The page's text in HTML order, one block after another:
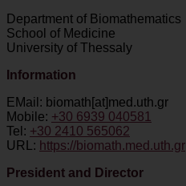
Department of Biomathematics
School of Medicine
University of Thessaly
Information
EMail: biomath[at]med.uth.gr
Mobile: +30 6939 040581
Tel: +30 2410 565062
URL: https://biomath.med.uth.gr
President and Director